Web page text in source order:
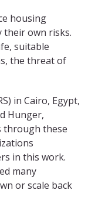
housing
their own risks.
suitable
the threat of
in Cairo, Egypt,
Hunger,
through these
in this work.
many
or scale back